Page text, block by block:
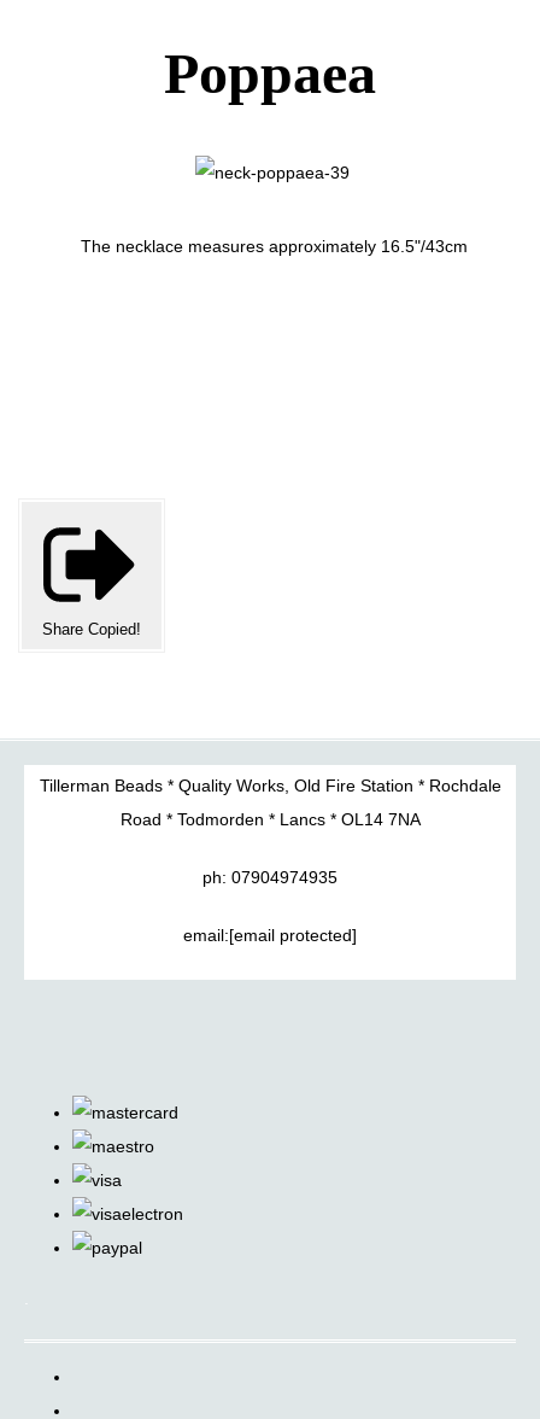
Poppaea
The necklace measures approximately 16.5"/43cm
Share Copied!
Tillerman Beads * Quality Works, Old Fire Station * Rochdale
Road * Todmorden * Lancs * OL14 7NA
ph: 07904974935
email:[email protected]